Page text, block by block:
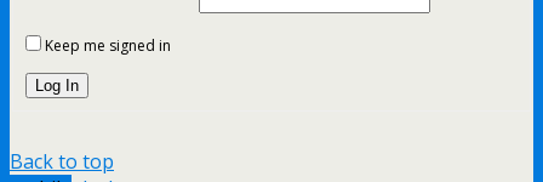
Keep me signed in
Log In
Back to top